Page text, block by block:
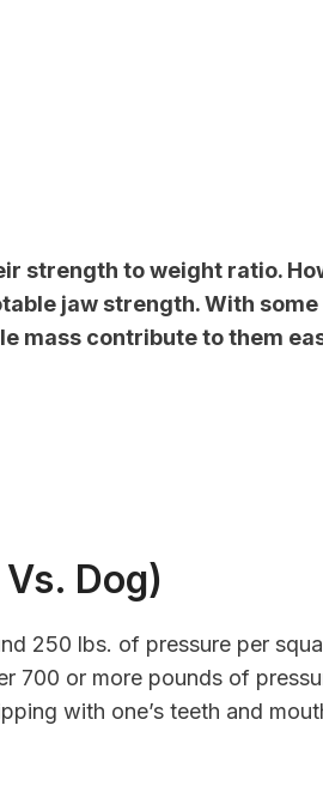
strength to weight ratio.
jaw strength. With
mass contribute to them
Dog)
250 lbs. of pressure per
700 or more pounds of
with one’s teeth and